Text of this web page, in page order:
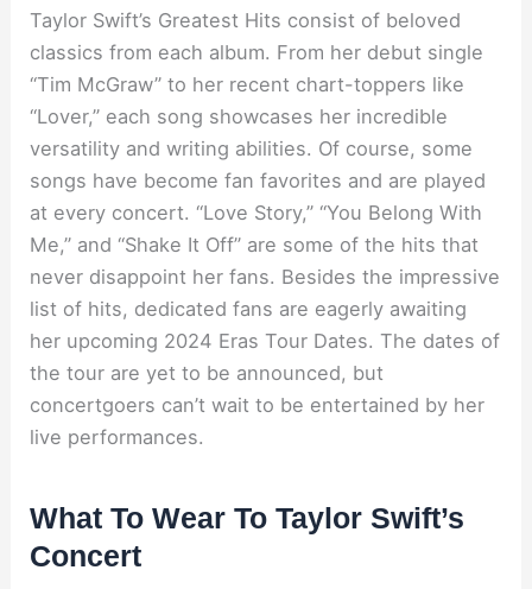
Taylor Swift’s Greatest Hits consist of beloved
classics from each album. From her debut single
“Tim McGraw” to her recent chart-toppers like
“Lover,” each song showcases her incredible
versatility and writing abilities. Of course, some
songs have become fan favorites and are played
at every concert. “Love Story,” “You Belong With
Me,” and “Shake It Off” are some of the hits that
never disappoint her fans. Besides the impressive
list of hits, dedicated fans are eagerly awaiting
her upcoming 2024 Eras Tour Dates. The dates of
the tour are yet to be announced, but
concertgoers can’t wait to be entertained by her
live performances.
What To Wear To Taylor Swift’s
Concert